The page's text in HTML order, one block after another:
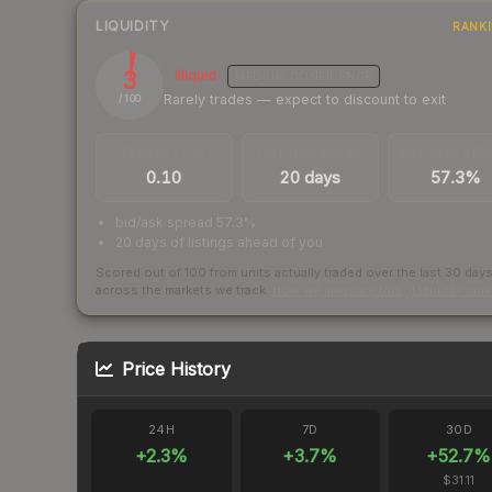
LIQUIDITY
3
/ 100
Illiquid
Rarely trades — expect to discount to exit
0.10 20 days 57.3%
bid/ask spread 57.3%
20 days of listings ahead of you
Scored out of 100 from units actually traded over the last 30 days
across the markets we track.
Price History
24H
+2.3%
7D
+3.7%
30D
+52.7%
$31.11